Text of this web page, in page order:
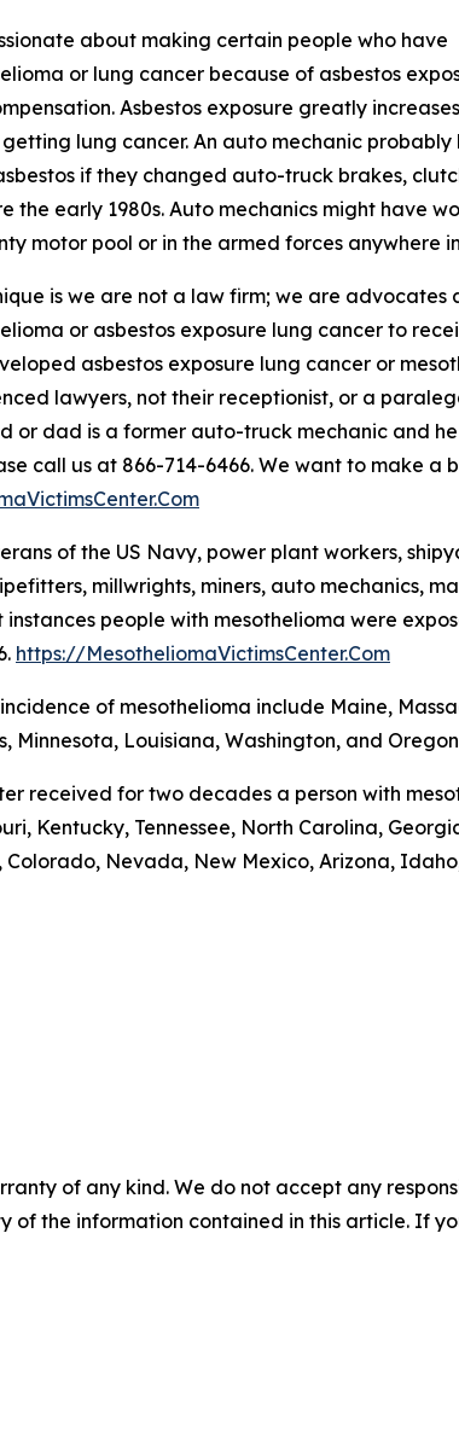
about making certain people who have
or lung cancer because of asbestos
Asbestos exposure greatly
lung cancer. An auto mechanic probably
if they changed auto-truck brakes,
the early 1980s. Auto mechanics might have
motor pool or in the armed forces anywhere
is we are not a law firm; we are
or asbestos exposure lung cancer to
asbestos exposure lung cancer or
lawyers, not their receptionist, or a
or dad is a former auto-truck mechanic and
call us at 866-714-6466. We want to make
of the US Navy, power plant workers,
millwrights, miners, auto mechanics,
people with mesothelioma were
https://MesotheliomaVictimsCenter.Com
of mesothelioma include Maine,
Minnesota, Louisiana, Washington, and
received for two decades a person with
Kentucky, Tennessee, North Carolina,
Nevada, New Mexico, Arizona,
of any kind. We do not accept any
of the information contained in this article. If